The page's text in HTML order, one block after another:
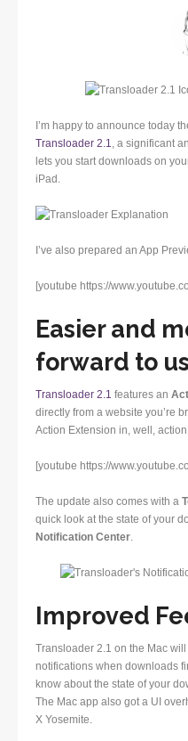
I’m happy to announce today
Transloader 2.1, a significant
lets you start downloads on
iPad.
I’ve also prepared an App
[youtube https://
Easier and
forward to
Transloader 2.1 features an
directly from a website you’re
Action Extension in, well,
[youtube https://
The update also comes with a
quick look at the state of your
Notification Center.
Improved
Transloader 2.1 on the Mac
notifications when downloads
know about the state of your
The Mac app also got a UI
X Yosemite.